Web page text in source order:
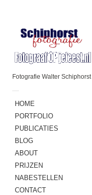
Fotografie Walter Schiphorst
—
HOME
PORTFOLIO
PUBLICATIES
BLOG
ABOUT
PRIJZEN
NABESTELLEN
CONTACT